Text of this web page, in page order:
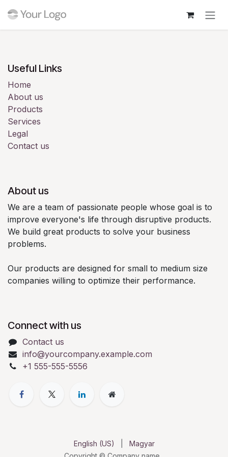
Useful Links
Home
About us
Products
Services
Legal
Contact us
About us
We are a team of passionate people whose goal is to
improve everyone's life through disruptive products.
We build great products to solve your business
problems.
Our products are designed for small to medium size
companies willing to optimize their performance.
Connect with us
Contact us
info@yourcompany.example.com
+1 555-555-5556
English (US) Magyar